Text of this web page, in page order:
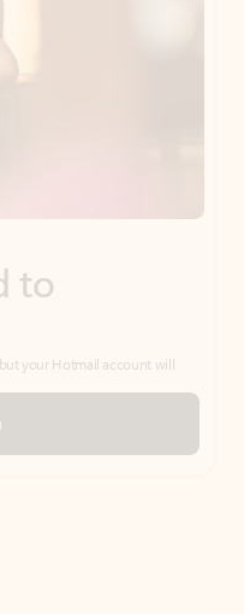
to
your Hotmail account will